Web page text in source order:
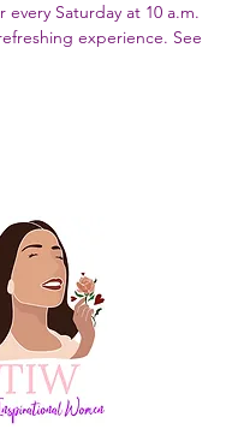
every Saturday at 10 a.m.
experience. See